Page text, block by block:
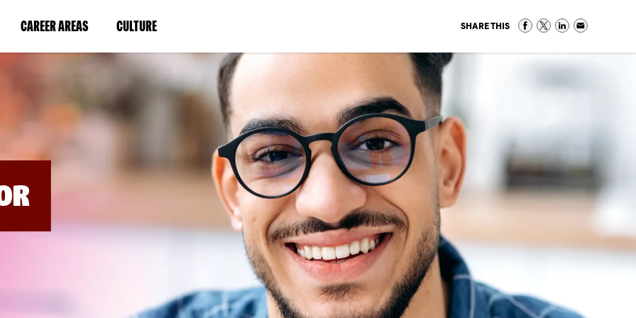
CAREER AREAS(LINK
IN
NEW
WINDOW)
CULTURE(LINK
IN
A
NEW
WINDOW)
SHARE THIS